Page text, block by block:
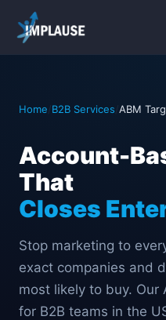
Services
About Us
Industries
Contact Us
Home B2B Services ABM
Account-
That
Closes
Stop marketing to
exact companies and
most likely to buy. Our
for B2B teams in the